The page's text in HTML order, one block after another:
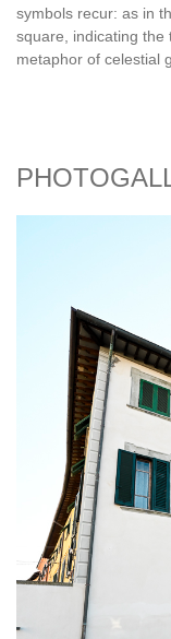
symbols recur: as in
square, indicating the
metaphor of celestial